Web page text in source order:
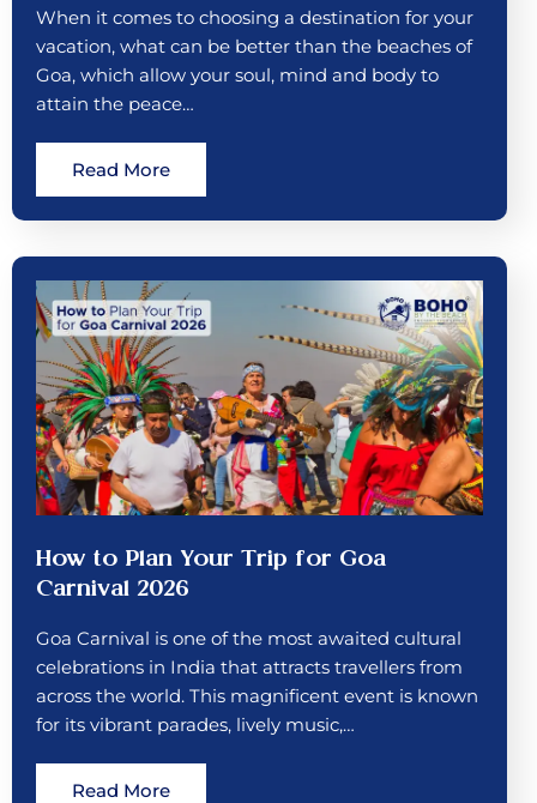
When it comes to choosing a destination for your
vacation, what can be better than the beaches of
Goa, which allow your soul, mind and body to
attain the peace…
Read More
How to Plan Your Trip for Goa
Carnival 2026
Goa Carnival is one of the most awaited cultural
celebrations in India that attracts travellers from
across the world. This magnificent event is known
for its vibrant parades, lively music,…
Read More